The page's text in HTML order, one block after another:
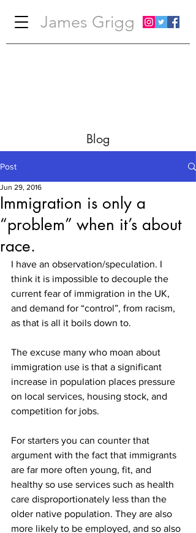
James Grigg
Blog
Post
Immigration is only a
“problem” when it’s about
race.
Jun 29, 2016
I have an observation/speculation. I
think it is impossible to decouple the
current fear of immigration in the UK,
and demand for “control”, from racism,
as that is all it boils down to.
The excuse many who moan about
immigration use is that a significant
increase in population places pressure
on local services, housing stock, and
competition for jobs.
For starters you can counter that
argument with the fact that immigrants
are far more often young, fit, and
healthy so use services such as health
care disproportionately less than the
older native population. They are also
more likely to be employed, and so also